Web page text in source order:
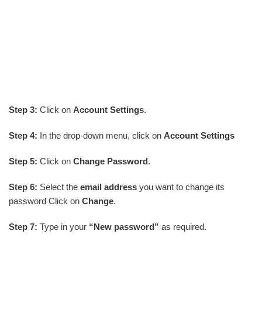
Step 3: Click on Account Settings.
Step 4: In the drop-down menu, click on Account Settings
Step 5: Click on Change Password.
Step 6: Select the email address you want to change its
password Click on Change.
Step 7: Type in your “New password” as required.